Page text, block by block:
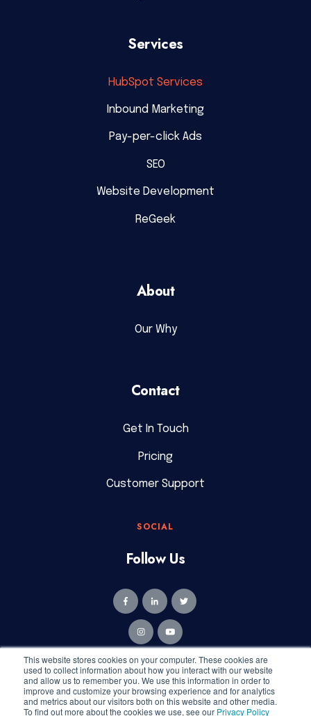
This website stores cookies on your computer. These cookies are
used to collect information about how you interact with our website
and allow us to remember you. We use this information in order to
improve and customize your browsing experience and for analytics
and metrics about our visitors both on this website and other media.
To find out more about the cookies we use, see our Privacy Policy
Services
HubSpot Services
Inbound Marketing
Pay-per-click Ads
SEO
Website Development
ReGeek
About
Our Why
Contact
Get In Touch
Pricing
Customer Support
SOCIAL
Follow Us
Copyright © 2026 Geekly Media. All rights reserved.